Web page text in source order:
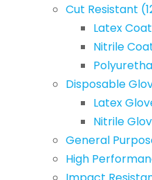
Cut Resistant
Latex
Nitrile
Disposable
Latex
Nitrile
General
High